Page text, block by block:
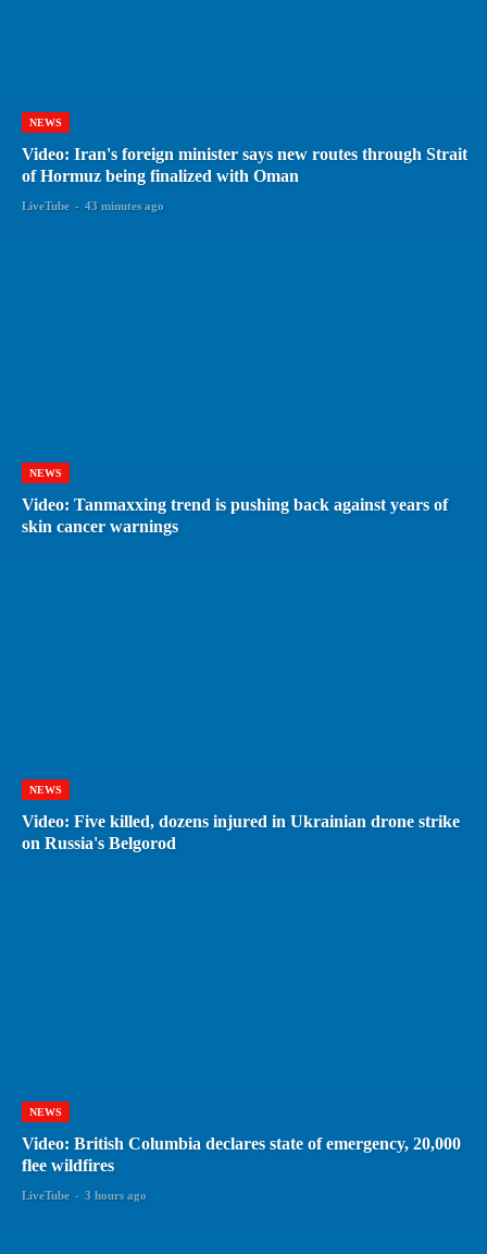
NEWS
Video: Iran's foreign minister says new routes through Strait
of Hormuz being finalized with Oman
LiveTube - 43 minutes ago
NEWS
Video: Tanmaxxing trend is pushing back against years of
skin cancer warnings
NEWS
Video: Five killed, dozens injured in Ukrainian drone strike
on Russia's Belgorod
NEWS
Video: British Columbia declares state of emergency, 20,000
flee wildfires
LiveTube - 3 hours ago